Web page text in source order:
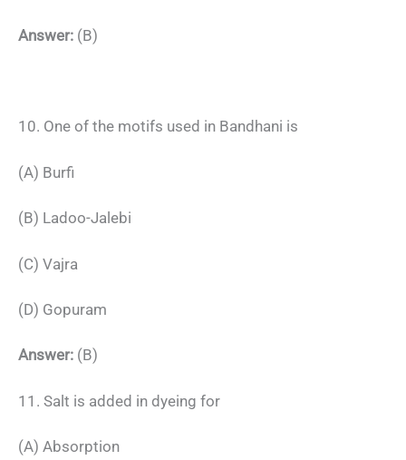
Answer: (B)
10. One of the motifs used in Bandhani is
(A) Burfi
(B) Ladoo-Jalebi
(C) Vajra
(D) Gopuram
Answer: (B)
11. Salt is added in dyeing for
(A) Absorption